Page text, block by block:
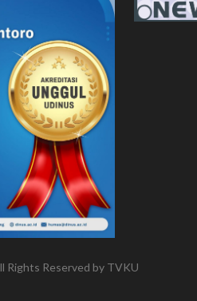
Rights Reserved by TVKU